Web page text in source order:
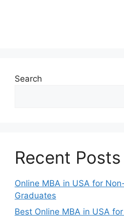
Search
Recent Posts
Online MBA in USA for
Graduates
Best Online MBA in USA